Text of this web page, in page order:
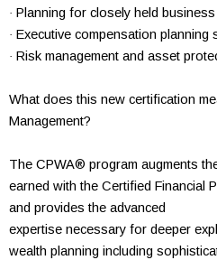
· Planning for closely held
· Executive compensation planning
· Risk management and asset
What does this new certification
Management?
The CPWA® program augments
earned with the Certified Financial
and provides the advanced
expertise necessary for deeper
wealth planning including